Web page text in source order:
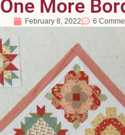
One More
February 8, 2022 6